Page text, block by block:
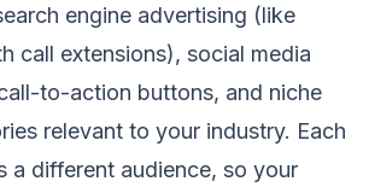
engine advertising (like
call extensions), social media
to-action buttons, and niche
relevant to your industry. Each
a different audience, so your